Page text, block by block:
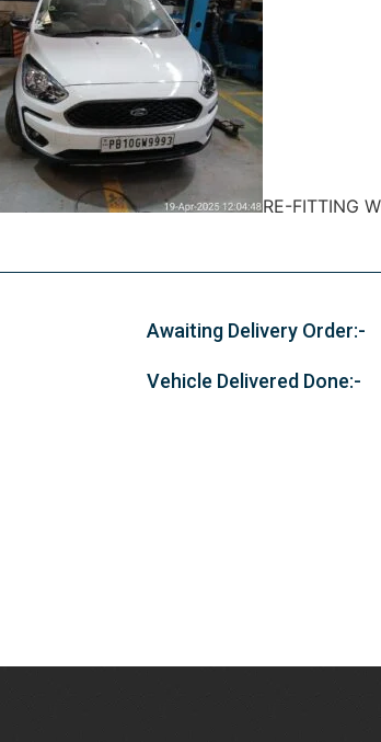
RE-FITTING
Awaiting Delivery Order:-
Vehicle Delivered Done:-